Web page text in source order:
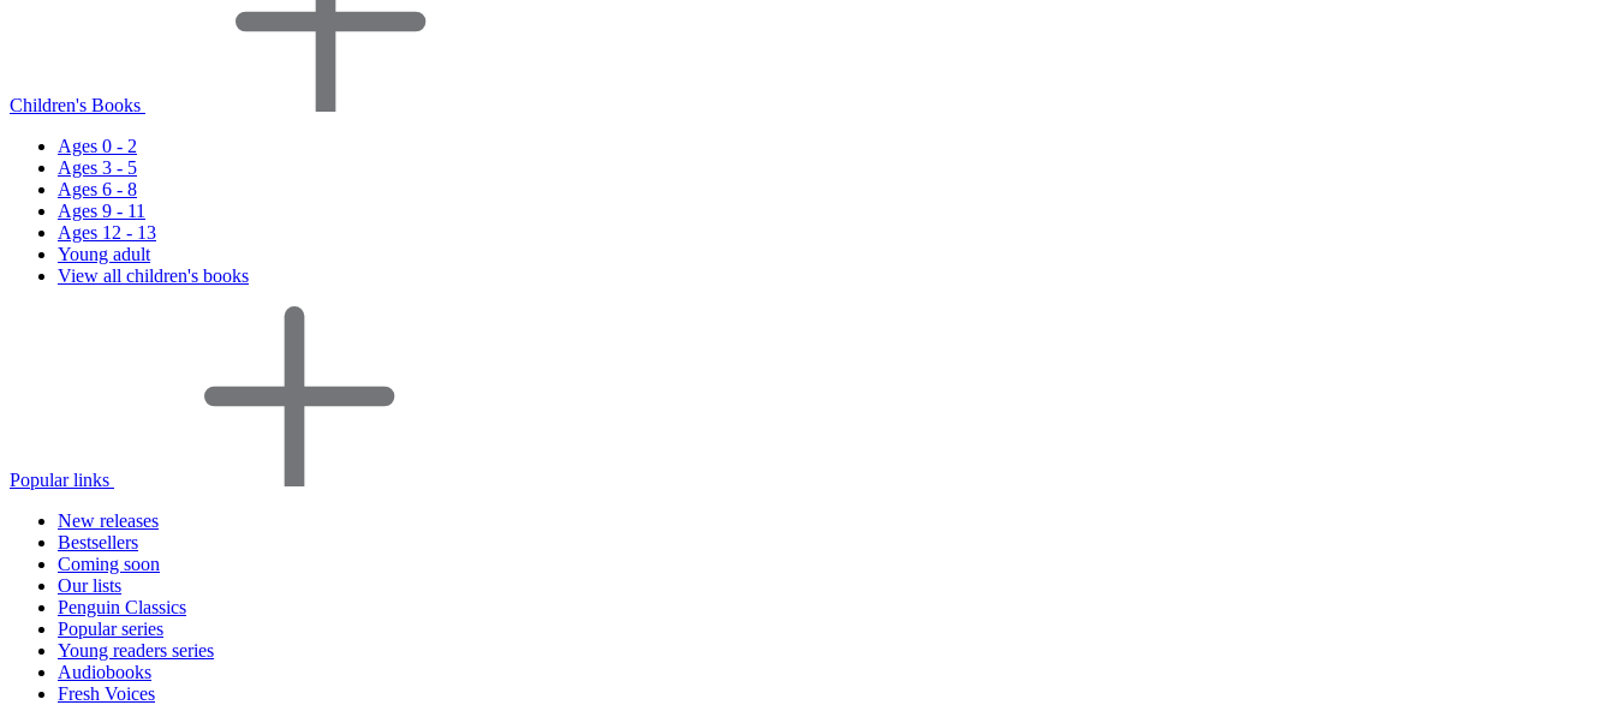
Children's Books
Ages 0 - 2
Ages 3 - 5
Ages 6 - 8
Ages 9 - 11
Ages 12 - 13
Young adult
View all children's books
Popular links
New releases
Bestsellers
Coming soon
Our lists
Penguin Classics
Popular series
Young readers series
Audiobooks
Fresh Voices